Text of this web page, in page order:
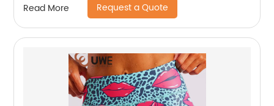
Read More Request a Quote